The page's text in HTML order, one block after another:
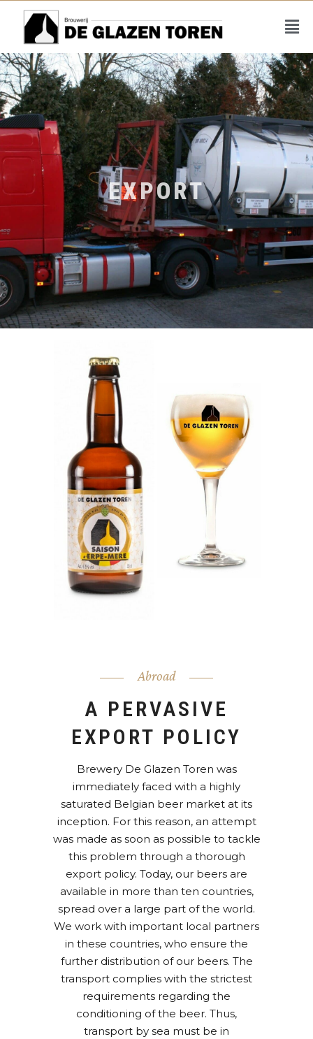
EXPORT
Abroad
A PERVASIVE
EXPORT POLICY
Brewery De Glazen Toren was
immediately faced with a highly
saturated Belgian beer market at its
inception. For this reason, an attempt
was made as soon as possible to tackle
this problem through a thorough
export policy. Today, our beers are
available in more than ten countries,
spread over a large part of the world.
We work with important local partners
in these countries, who ensure the
further distribution of our beers. The
transport complies with the strictest
requirements regarding the
conditioning of the beer. Thus,
transport by sea must be in